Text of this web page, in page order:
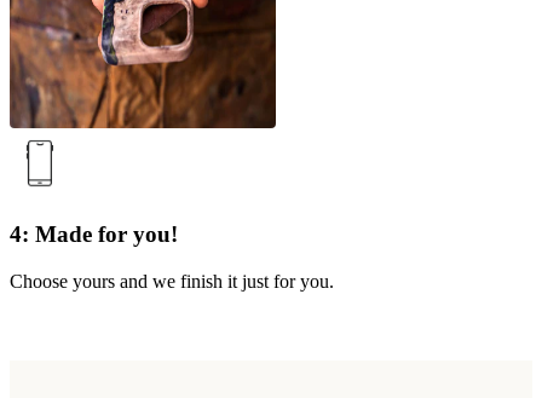
4: Made for you!
Choose yours and we finish it just for you.